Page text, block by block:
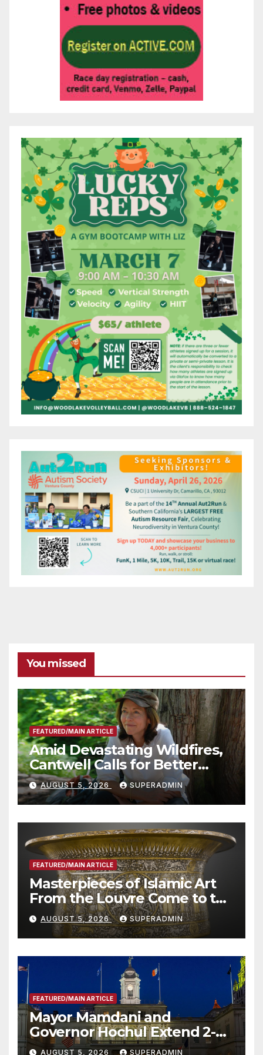
You missed
FEATURED/MAIN ARTICLE
Amid Devastating Wildfires,
Cantwell Calls for Better
Wildfire Preparedness in
Roundtable with Fire Chief,
Other Experts
AUGUST 5, 2026 SUPERADMIN
FEATURED/MAIN ARTICLE
Masterpieces of Islamic Art
From the Louvre Come to the
Smithsonian
AUGUST 5, 2026 SUPERADMIN
FEATURED/MAIN ARTICLE
Mayor Mamdani and
Governor Hochul Extend 2-K
Offers to More Than 2,000
AUGUST 5, 2026 SUPERADMIN